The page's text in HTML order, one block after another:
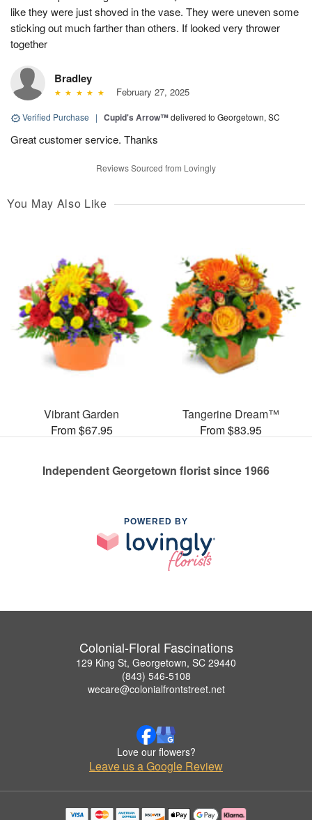
like they were just shoved in the vase. They were uneven some
sticking out much farther than others. If looked very thrower
together
Bradley
February 27, 2025
Verified Purchase | Cupid's Arrow™delivered to Georgetown, SC
Great customer service. Thanks
Reviews Sourced from Lovingly
You May Also Like
Vibrant Garden
From $67.95
Tangerine Dream™
From $83.95
Independent Georgetown florist since 1966
POWERED BY
Colonial-Floral Fascinations
129 King St, Georgetown, SC 29440
(843) 546-5108
wecare@colonialfrontstreet.net
Love our flowers?
Leave us a Google Review